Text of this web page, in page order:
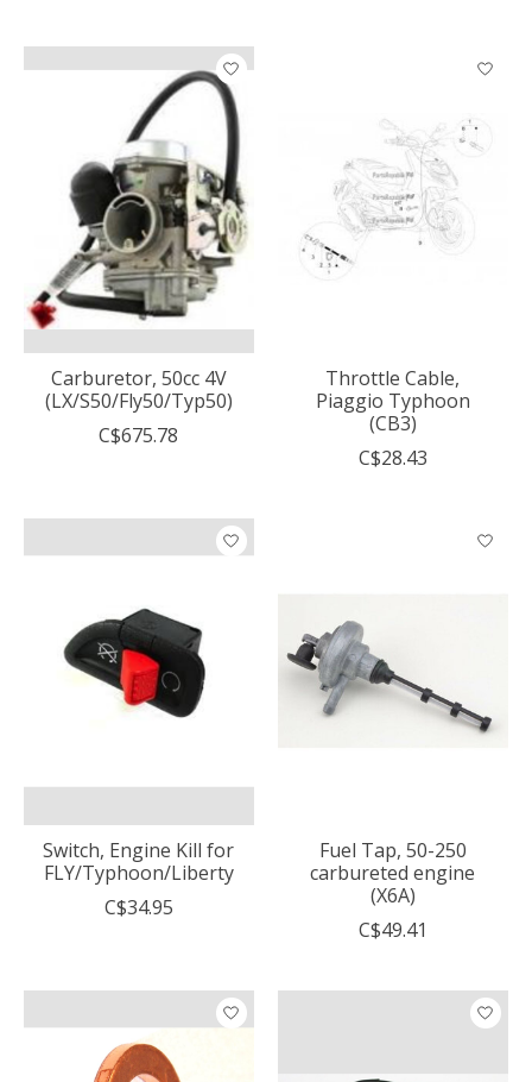
Carburetor, 50cc 4V
(LX/S50/Fly50/Typ50)
C$675.78
Throttle Cable,
Piaggio Typhoon
(CB3)
C$28.43
Switch, Engine Kill for
FLY/Typhoon/Liberty
C$34.95
Fuel Tap, 50-250
carbureted engine
(X6A)
C$49.41